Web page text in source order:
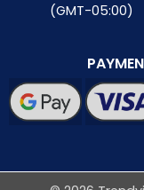
(GMT-05:00)